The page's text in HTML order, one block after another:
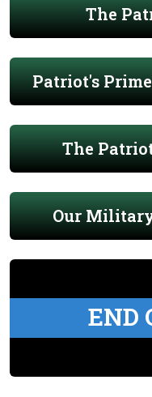
The
Patriot's
The
Our
END